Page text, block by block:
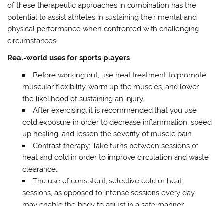
of these therapeutic approaches in combination has the
potential to assist athletes in sustaining their mental and
physical performance when confronted with challenging
circumstances.
Real-world uses for sports players
Before working out, use heat treatment to promote
muscular flexibility, warm up the muscles, and lower
the likelihood of sustaining an injury.
After exercising, it is recommended that you use
cold exposure in order to decrease inflammation, speed
up healing, and lessen the severity of muscle pain.
Contrast therapy: Take turns between sessions of
heat and cold in order to improve circulation and waste
clearance.
The use of consistent, selective cold or heat
sessions, as opposed to intense sessions every day,